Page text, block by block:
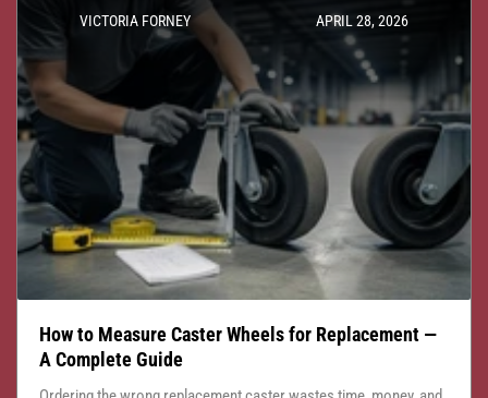
VICTORIA FORNEY APRIL 28, 2026
How to Measure Caster Wheels for Replacement —
A Complete Guide